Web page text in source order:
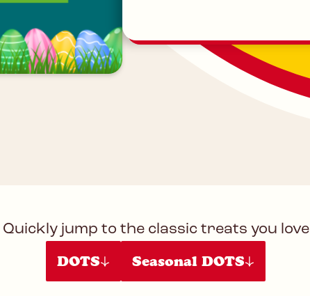
Quickly jump to the classic treats you love
DOTS Seasonal DOTS